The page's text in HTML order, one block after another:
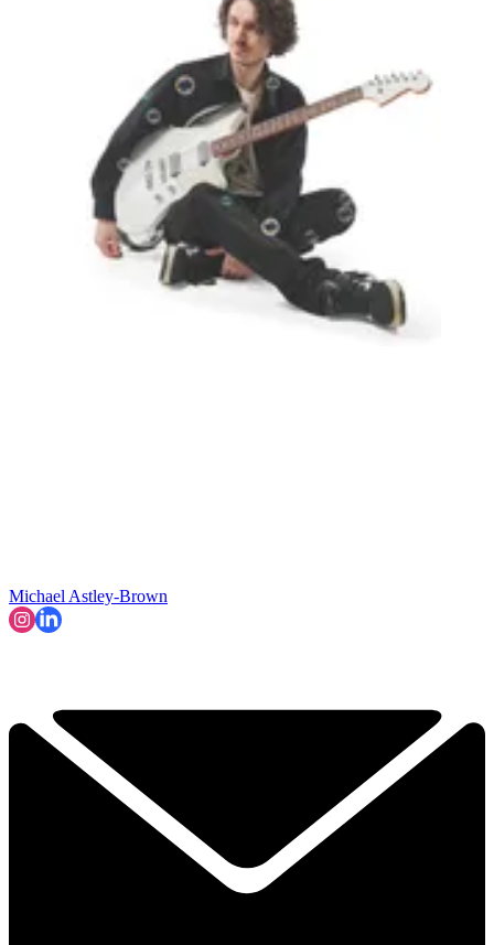
Michael Astley-Brown